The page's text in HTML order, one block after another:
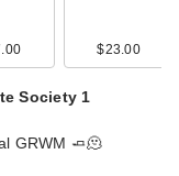
$23.00
Society 1
GRWM 🧈🫠